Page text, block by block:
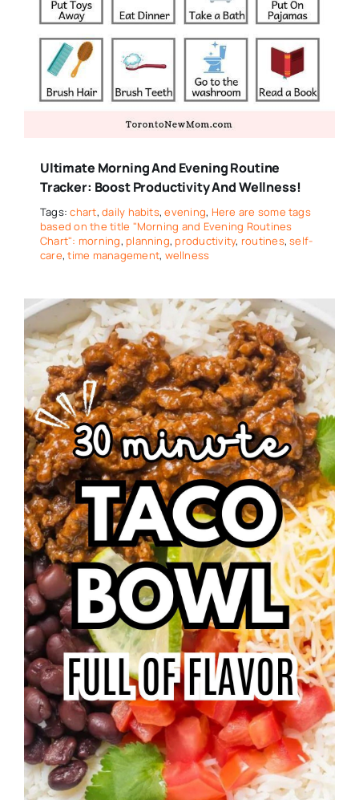
Ultimate Morning And Evening Routine
Tracker: Boost Productivity And Wellness!
Tags:chart,daily habits,evening, Here are some tags
based on the title "Morning and Evening Routines
Chart": morning, planning, productivity, routines,self-
care,time management, wellness